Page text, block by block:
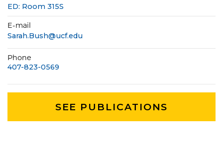
ED: Room 315S
E-mail
Sarah.Bush@ucf.edu
Phone
407-823-0569
SEE PUBLICATIONS